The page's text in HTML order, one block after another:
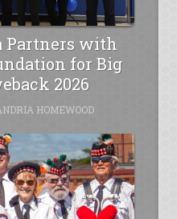
Partners with
for Big
2026
HOMEWOOD